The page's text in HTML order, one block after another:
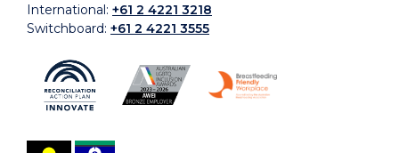
International: +61 2 4221 3218
Switchboard: +61 2 4221 3555